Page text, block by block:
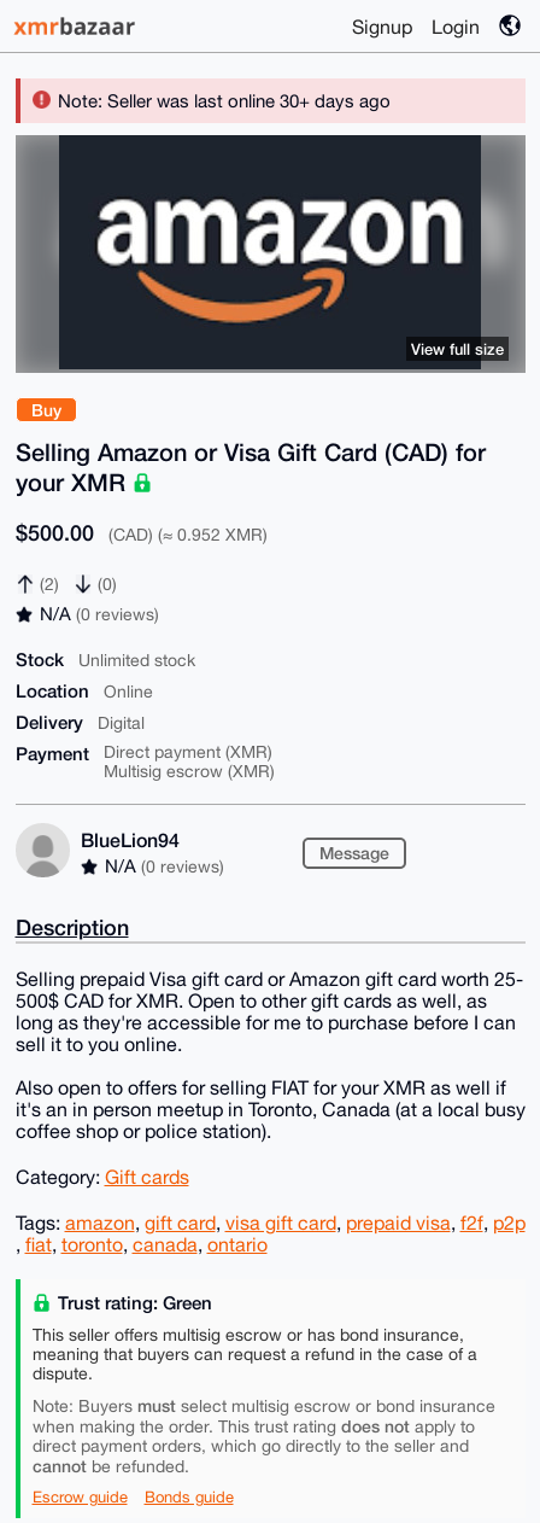
Signup Login
Note: Seller was last online 30+ days ago
Buy
Selling Amazon or Visa Gift Card (CAD) for
your XMR
$500.00 (CAD) (≈ 0.952 XMR)
(2) (0)
N/A (0 reviews)
Stock Unlimited stock
Location Online
Delivery Digital
Payment
Direct payment (XMR)
Multisig escrow (XMR)
BlueLion94
N/A (0 reviews)
Message
View full size
Description
Selling prepaid Visa gift card or Amazon gift card worth 25-
500$ CAD for XMR. Open to other gift cards as well, as
long as they're accessible for me to purchase before I can
sell it to you online.
Also open to offers for selling FIAT for your XMR as well if
it's an in person meetup in Toronto, Canada (at a local busy
coffee shop or police station).
Category: Gift cards
Tags: amazon, gift card, visa gift card, prepaid visa, f2f, p2p
, fiat, toronto, canada, ontario
Trust rating: Green
This seller offers multisig escrow or has bond insurance,
meaning that buyers can request a refund in the case of a
dispute.
Note: Buyers mustselect multisig escrow or bond insurance
when making the order. This trust rating does notapply to
direct payment orders, which go directly to the seller and
cannotbe refunded.
Escrow guide Bonds guide